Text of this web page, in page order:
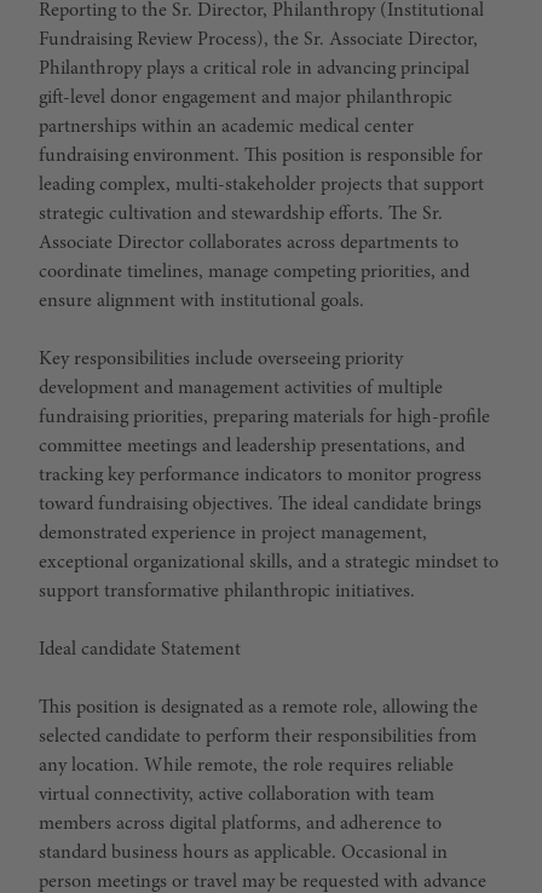
Reporting to the Sr. Director, Philanthropy (Institutional
Fundraising Review Process), the Sr. Associate Director,
Philanthropy plays a critical role in advancing principal
gift-level donor engagement and major philanthropic
partnerships within an academic medical center
fundraising environment. This position is responsible for
leading complex, multi-stakeholder projects that support
strategic cultivation and stewardship efforts. The Sr.
Associate Director collaborates across departments to
coordinate timelines, manage competing priorities, and
ensure alignment with institutional goals.
Key responsibilities include overseeing priority
development and management activities of multiple
fundraising priorities, preparing materials for high-profile
committee meetings and leadership presentations, and
tracking key performance indicators to monitor progress
toward fundraising objectives. The ideal candidate brings
demonstrated experience in project management,
exceptional organizational skills, and a strategic mindset to
support transformative philanthropic initiatives.
Ideal candidate Statement
This position is designated as a remote role, allowing the
selected candidate to perform their responsibilities from
any location. While remote, the role requires reliable
virtual connectivity, active collaboration with team
members across digital platforms, and adherence to
standard business hours as applicable. Occasional in
person meetings or travel may be requested with advance